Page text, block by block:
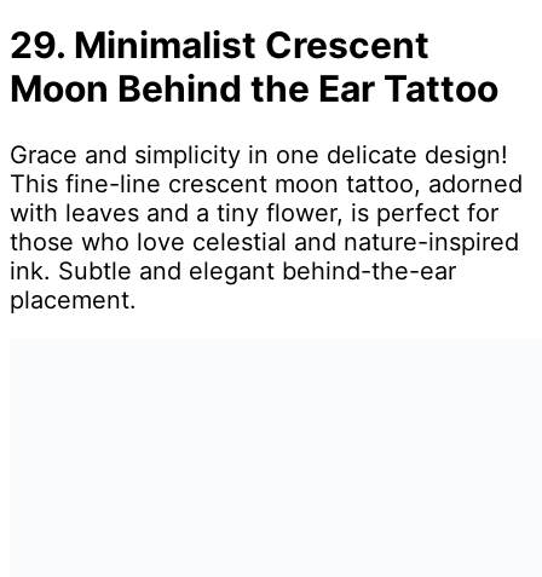
29. Minimalist Crescent
Moon Behind the Ear Tattoo
Grace and simplicity in one delicate design!
This fine-line crescent moon tattoo, adorned
with leaves and a tiny flower, is perfect for
those who love celestial and nature-inspired
ink. Subtle and elegant behind-the-ear
placement.